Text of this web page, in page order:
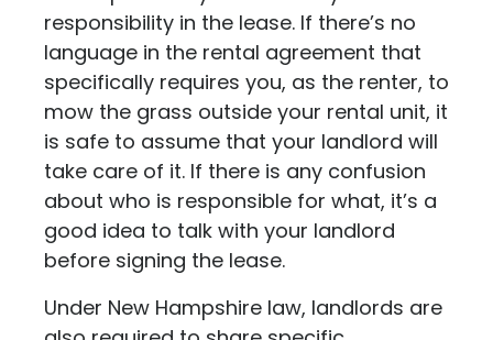
responsibility in the lease. If there’s no
language in the rental agreement that
specifically requires you, as the renter, to
mow the grass outside your rental unit, it
is safe to assume that your landlord will
take care of it. If there is any confusion
about who is responsible for what, it’s a
good idea to talk with your landlord
before signing the lease.
Under New Hampshire law, landlords are